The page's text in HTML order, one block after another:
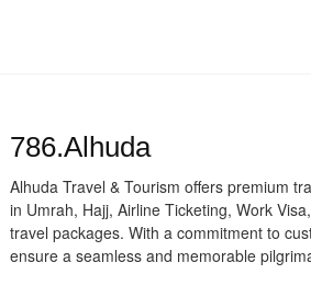
786.Alhuda
Alhuda Travel & Tourism offers premium
in Umrah, Hajj, Airline Ticketing, Work
travel packages. With a commitment to
ensure a seamless and memorable